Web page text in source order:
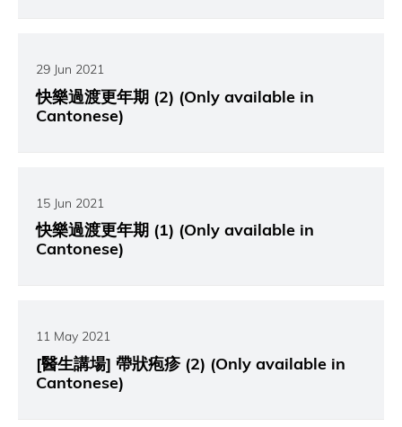
29 Jun 2021
快樂過渡更年期 (2) (Only available in
Cantonese)
15 Jun 2021
快樂過渡更年期 (1) (Only available in
Cantonese)
11 May 2021
[醫生講場] 帶狀疱疹 (2) (Only available in
Cantonese)